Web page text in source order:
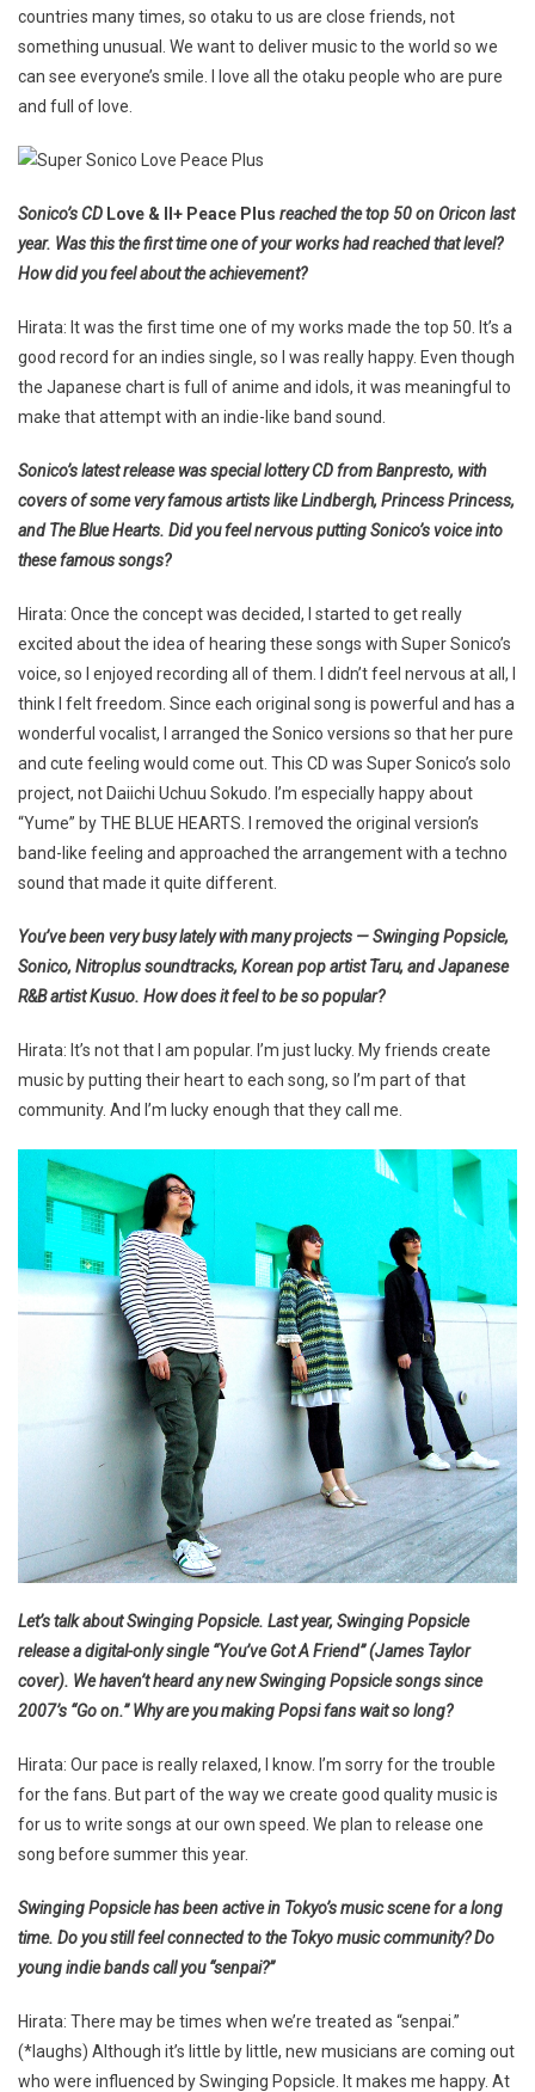
countries many times, so otaku to us are close friends, not
something unusual. We want to deliver music to the world so we
can see everyone’s smile. I love all the otaku people who are pure
and full of love.
Sonico’s CD Love & II+ Peace Plus reached the top 50 on Oricon last
year. Was this the first time one of your works had reached that level?
How did you feel about the achievement?
Hirata: It was the first time one of my works made the top 50. It’s a
good record for an indies single, so I was really happy. Even though
the Japanese chart is full of anime and idols, it was meaningful to
make that attempt with an indie-like band sound.
Sonico’s latest release was special lottery CD from Banpresto, with
covers of some very famous artists like Lindbergh, Princess Princess,
and The Blue Hearts. Did you feel nervous putting Sonico’s voice into
these famous songs?
Hirata: Once the concept was decided, I started to get really
excited about the idea of hearing these songs with Super Sonico’s
voice, so I enjoyed recording all of them. I didn’t feel nervous at all, I
think I felt freedom. Since each original song is powerful and has a
wonderful vocalist, I arranged the Sonico versions so that her pure
and cute feeling would come out. This CD was Super Sonico’s solo
project, not Daiichi Uchuu Sokudo. I’m especially happy about
“Yume” by THE BLUE HEARTS. I removed the original version’s
band-like feeling and approached the arrangement with a techno
sound that made it quite different.
You’ve been very busy lately with many projects — Swinging Popsicle,
Sonico, Nitroplus soundtracks, Korean pop artist Taru, and Japanese
R&B artist Kusuo. How does it feel to be so popular?
Hirata: It’s not that I am popular. I’m just lucky. My friends create
music by putting their heart to each song, so I’m part of that
community. And I’m lucky enough that they call me.
Let’s talk about Swinging Popsicle. Last year, Swinging Popsicle
release a digital-only single “You’ve Got A Friend” (James Taylor
cover). We haven’t heard any new Swinging Popsicle songs since
2007’s “Go on.” Why are you making Popsi fans wait so long?
Hirata: Our pace is really relaxed, I know. I’m sorry for the trouble
for the fans. But part of the way we create good quality music is
for us to write songs at our own speed. We plan to release one
song before summer this year.
Swinging Popsicle has been active in Tokyo’s music scene for a long
time. Do you still feel connected to the Tokyo music community? Do
young indie bands call you “senpai?”
Hirata: There may be times when we’re treated as “senpai.”
(*laughs) Although it’s little by little, new musicians are coming out
who were influenced by Swinging Popsicle. It makes me happy. At